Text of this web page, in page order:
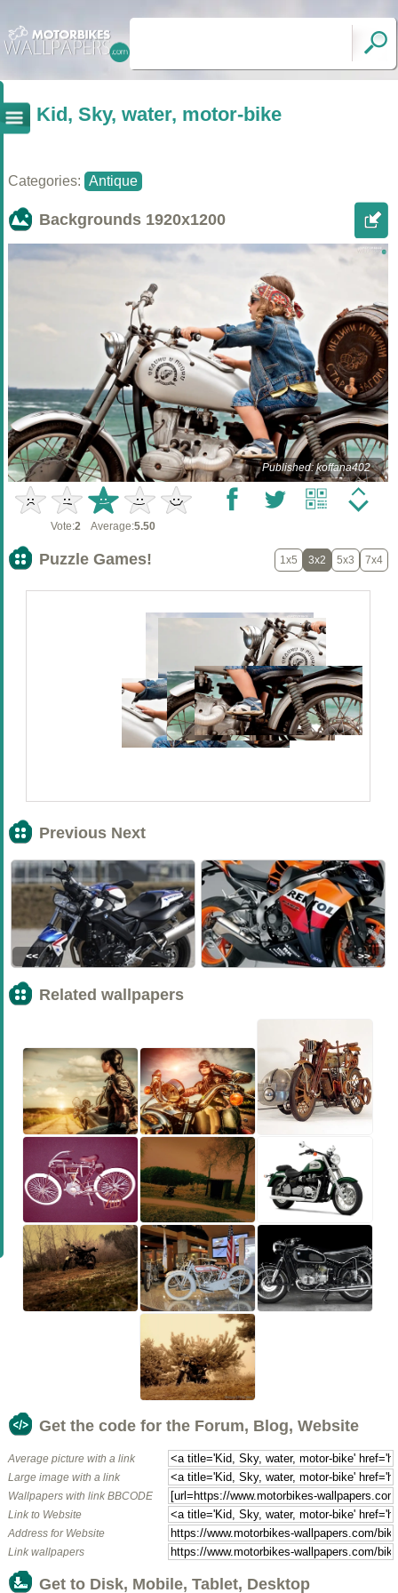
Kid, Sky, water, motor-bike
Categories: Antique
Backgrounds 1920x1200
Published: koffana402
Vote:2 Average:5.50
Puzzle Games! 1x5 3x2 5x3 7x4
Previous Next
<< >>
Related wallpapers
Get the code for the Forum, Blog, Website
Average picture with a link
Large image with a link
Wallpapers with link BBCODE
Link to Website
Address for Website
Link wallpapers
Get to Disk, Mobile, Tablet, Desktop